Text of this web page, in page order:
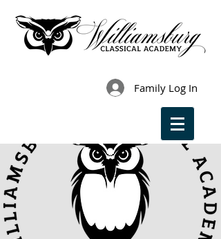
Family Log In